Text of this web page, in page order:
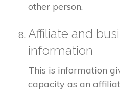
other person.
Affiliate and
information
This is information
capacity as an